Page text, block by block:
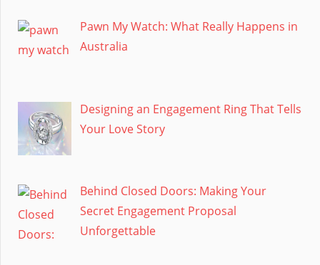
Pawn My Watch: What Really Happens in
Australia
Designing an Engagement Ring That Tells
Your Love Story
Behind Closed Doors: Making Your
Secret Engagement Proposal
Unforgettable